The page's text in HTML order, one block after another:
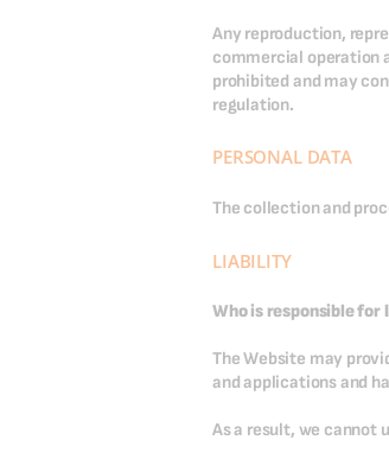
Any reproduction,
commercial operation
prohibited and may
regulation.
PERSONAL DATA
The collection and
LIABILITY
Who is responsible
The Website may
and applications and
As a result, we cannot